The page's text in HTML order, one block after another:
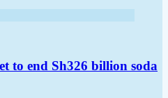
to end Sh326 billion soda